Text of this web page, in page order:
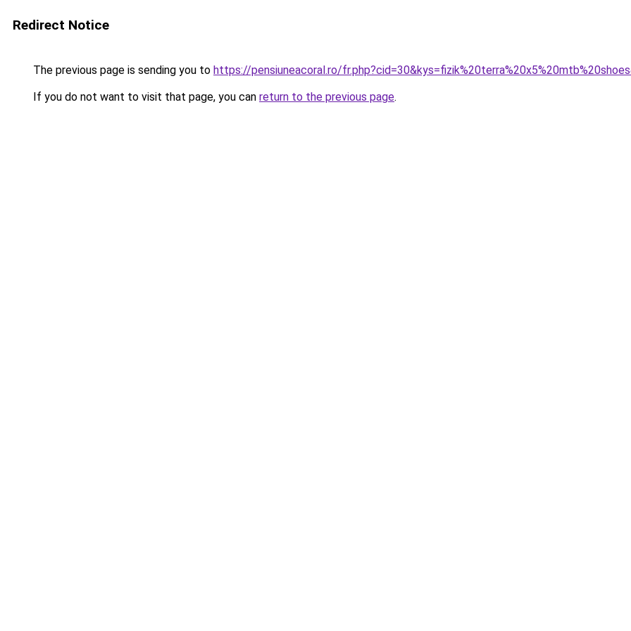
Redirect Notice
The previous page is sending you to https://pensiuneacoral.ro/
If you do not want to visit that page, you can return to the previous page.